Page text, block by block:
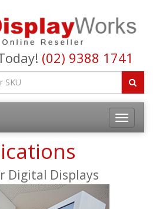
(02) 9388 1741
Toggle
Digital Displays